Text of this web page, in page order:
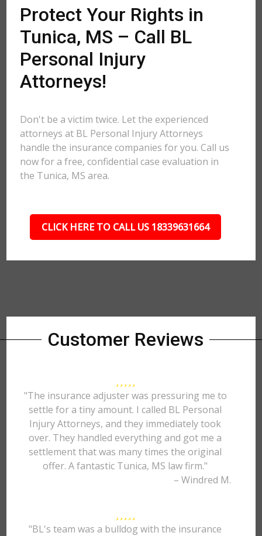
Protect Your Rights in
Tunica, MS – Call BL
Personal Injury
Attorneys!
Don't be a victim twice. Let the experienced
attorneys at BL Personal Injury Attorneys
handle the insurance companies for you. Call us
now for a free, confidential case evaluation in
the Tunica, MS area.
CLICK HERE TO CALL US 18339631664
Customer Reviews
"The insurance adjuster was pressuring me to
settle for a tiny amount. I called BL Personal
Injury Attorneys, and they immediately took
over. They handled everything and got me a
settlement that was many times the original
offer. A fantastic Tunica, MS law firm."
– Windred M.
"BL's team was a bulldog with the insurance